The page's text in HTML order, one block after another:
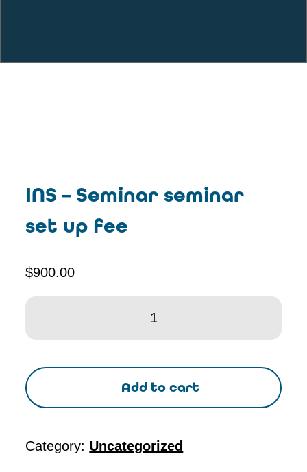
INS – Seminar seminar
set up fee
$900.00
INS
seminar
set
up
quantity
Add to cart
Category: Uncategorized